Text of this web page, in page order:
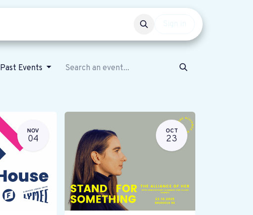
Past Events
NOV
04
OCT
23